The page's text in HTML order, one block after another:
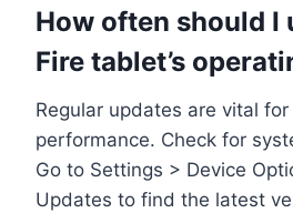
How often should I
Fire tablet’s
Regular updates are vital
performance. Check for
Go to Settings > Device
Updates to find the latest